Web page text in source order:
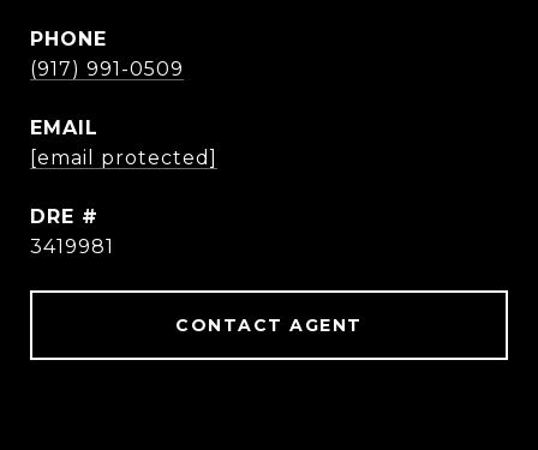
PHONE
(917) 991-0509
EMAIL
[email protected]
DRE #
3419981
CONTACT AGENT